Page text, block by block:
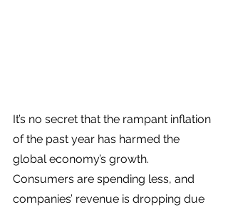
It’s no secret that the rampant inflation
of the past year has harmed the
global economy’s growth.
Consumers are spending less, and
companies’ revenue is dropping due